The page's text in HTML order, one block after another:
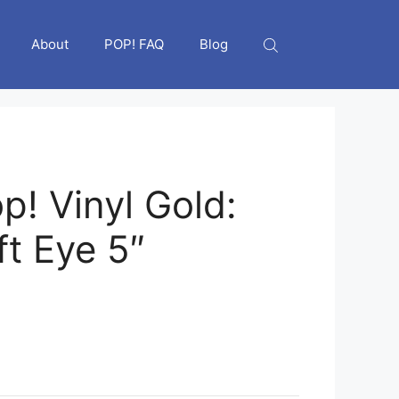
About POP! FAQ Blog
Vinyl Gold:
Eye 5″